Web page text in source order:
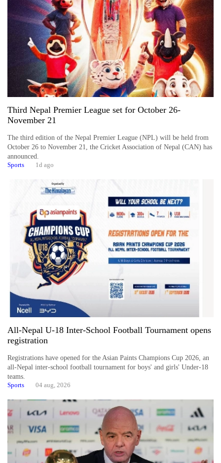
Business
World
Cup
Sports
Entertainment
Lifestyle
Science&Tech
Environment
Health
TRENDING
Ginger
is
paying
and
Ilam
farmers
are
planting
more
Third Nepal Premier League set for October 26-
November 21
The third edition of the Nepal Premier League (NPL) will be held from
October 26 to November 21, the Cricket Association of Nepal (CAN) has
announced.
Sports 1d ago
All-Nepal U-18 Inter-School Football Tournament opens
registration
Registrations have opened for the Asian Paints Champions Cup 2026, an
all-Nepal inter-school football tournament for boys' and girls' Under-18
teams.
Sports 04 aug, 2026